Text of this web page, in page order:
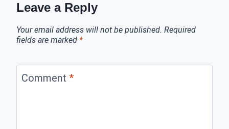
Leave a Reply
Your email address will not be published. Required
fields are marked *
Comment *